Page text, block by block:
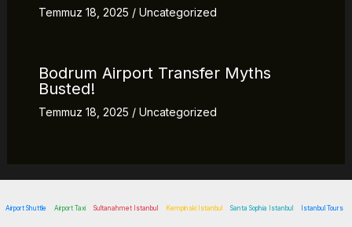
Temmuz 18, 2025 / Uncategorized
Bodrum Airport Transfer Myths
Busted!
Temmuz 18, 2025 / Uncategorized
Airport Shuttle Airport Taxi Sultanahmet Istanbul Kempinski Istanbul Santa Sophia Istanbul Istanbul Tours